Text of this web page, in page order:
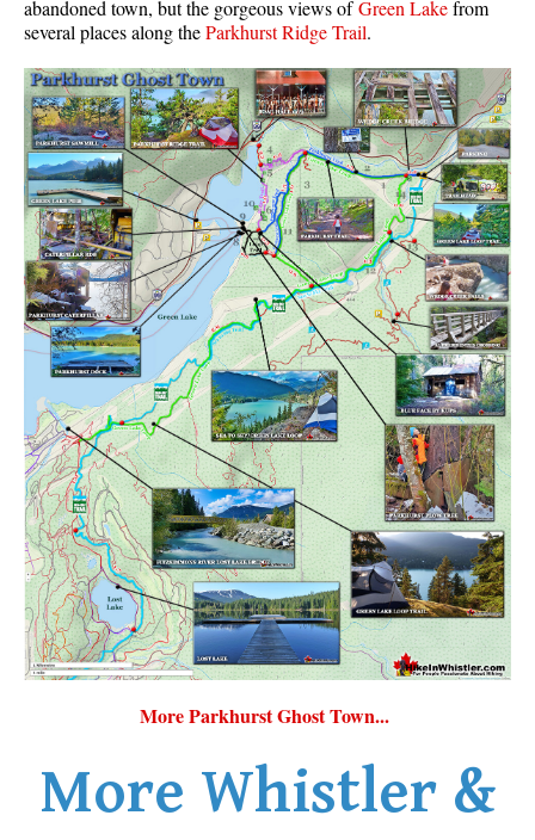
abandoned town, but the gorgeous views ofGreen Lakefrom
several places along theParkhurst Ridge Trail.
More Parkhurst Ghost Town...
More Whistler &